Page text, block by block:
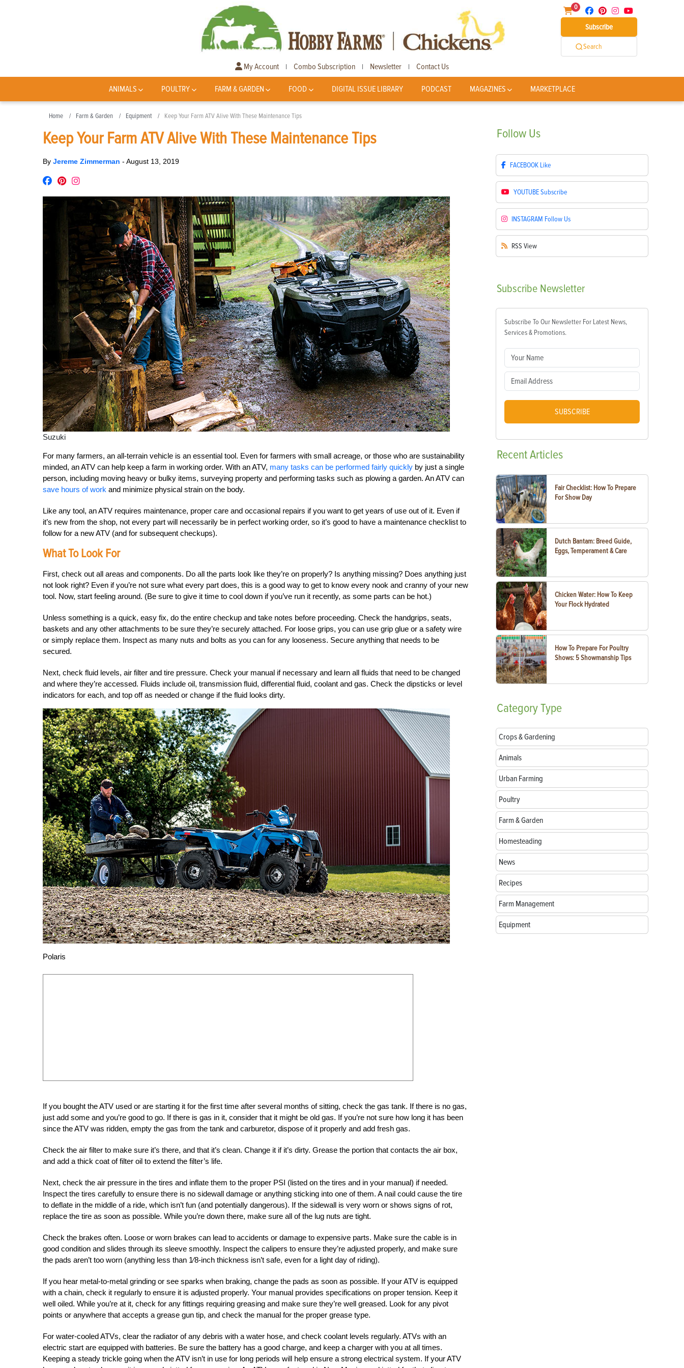
0
Subscribe
Search
My Account | Combo Subscription | Newsletter | Contact Us
ANIMALS POULTRY FARM & GARDEN FOOD DIGITAL ISSUE LIBRARY PODCAST MAGAZINES MARKETPLACE
Home Farm & Garden Equipment Keep Your Farm ATV Alive With These Maintenance Tips
Keep Your Farm ATV Alive With These Maintenance Tips
By Jereme Zimmerman - August 13, 2019
Suzuki
For many farmers, an all-terrain vehicle is an essential tool. Even for farmers with small acreage, or those who are sustainability
minded, an ATV can help keep a farm in working order. With an ATV, many tasks can be performed fairly quickly by just a single
person, including moving heavy or bulky items, surveying property and performing tasks such as plowing a garden. An ATV can
save hours of work and minimize physical strain on the body.
Like any tool, an ATV requires maintenance, proper care and occasional repairs if you want to get years of use out of it. Even if
it’s new from the shop, not every part will necessarily be in perfect working order, so it’s good to have a maintenance checklist to
follow for a new ATV (and for subsequent checkups).
What To Look For
First, check out all areas and components. Do all the parts look like they’re on properly? Is anything missing? Does anything just
not look right? Even if you’re not sure what every part does, this is a good way to get to know every nook and cranny of your new
tool. Now, start feeling around. (Be sure to give it time to cool down if you’ve run it recently, as some parts can be hot.)
Unless something is a quick, easy fix, do the entire checkup and take notes before proceeding. Check the handgrips, seats,
baskets and any other attachments to be sure they’re securely attached. For loose grips, you can use grip glue or a safety wire
or simply replace them. Inspect as many nuts and bolts as you can for any looseness. Secure anything that needs to be
secured.
Next, check fluid levels, air filter and tire pressure. Check your manual if necessary and learn all fluids that need to be changed
and where they’re accessed. Fluids include oil, transmission fluid, differential fluid, coolant and gas. Check the dipsticks or level
indicators for each, and top off as needed or change if the fluid looks dirty.
Polaris
If you bought the ATV used or are starting it for the first time after several months of sitting, check the gas tank. If there is no gas,
just add some and you’re good to go. If there is gas in it, consider that it might be old gas. If you’re not sure how long it has been
since the ATV was ridden, empty the gas from the tank and carburetor, dispose of it properly and add fresh gas.
Check the air filter to make sure it’s there, and that it’s clean. Change it if it’s dirty. Grease the portion that contacts the air box,
and add a thick coat of filter oil to extend the filter’s life.
Next, check the air pressure in the tires and inflate them to the proper PSI (listed on the tires and in your manual) if needed.
Inspect the tires carefully to ensure there is no sidewall damage or anything sticking into one of them. A nail could cause the tire
to deflate in the middle of a ride, which isn’t fun (and potentially dangerous). If the sidewall is very worn or shows signs of rot,
replace the tire as soon as possible. While you’re down there, make sure all of the lug nuts are tight.
Check the brakes often. Loose or worn brakes can lead to accidents or damage to expensive parts. Make sure the cable is in
good condition and slides through its sleeve smoothly. Inspect the calipers to ensure they’re adjusted properly, and make sure
the pads aren’t too worn (anything less than 1⁄8-inch thickness isn’t safe, even for a light day of riding).
If you hear metal-to-metal grinding or see sparks when braking, change the pads as soon as possible. If your ATV is equipped
with a chain, check it regularly to ensure it is adjusted properly. Your manual provides specifications on proper tension. Keep it
well oiled. While you’re at it, check for any fittings requiring greasing and make sure they’re well greased. Look for any pivot
points or anywhere that accepts a grease gun tip, and check the manual for the proper grease type.
For water-cooled ATVs, clear the radiator of any debris with a water hose, and check coolant levels regularly. ATVs with an
electric start are equipped with batteries. Be sure the battery has a good charge, and keep a charger with you at all times.
Keeping a steady trickle going when the ATV isn’t in use for long periods will help ensure a strong electrical system. If your ATV
Follow Us
FACEBOOK Like
YOUTUBESubscribe
INSTAGRAM Follow Us
RSS View
Subscribe Newsletter
Subscribe To Our Newsletter For Latest News,
Services & Promotions.
SUBSCRIBE
RecentArticles
Fair Checklist: How To Prepare
For Show Day
Dutch Bantam: Breed Guide,
Eggs, Temperament & Care
Chicken Water: How To Keep
Your Flock Hydrated
How To Prepare For Poultry
Shows: 5 Showmanship Tips
CategoryType
Crops & Gardening
Animals
Urban Farming
Poultry
Farm & Garden
Homesteading
News
Recipes
Farm Management
Equipment